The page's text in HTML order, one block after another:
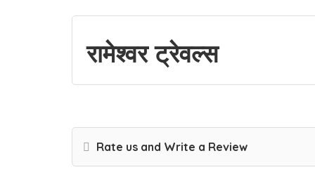
रामेश्वर ट्रेवल्स
Rate us and Write a Review